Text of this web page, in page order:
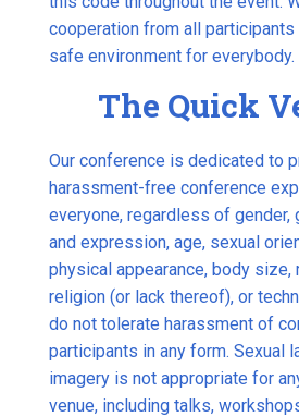
cooperation from all participants
safe environment for everybody.
The Quick
Our conference is dedicated to
harassment-free conference
everyone, regardless of gender,
and expression, age, sexual
physical appearance, body size,
religion (or lack thereof), or
do not tolerate harassment of
participants in any form. Sexual
imagery is not appropriate for
venue, including talks,